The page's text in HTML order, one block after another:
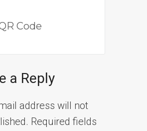
a Reply
address will not
Required fields